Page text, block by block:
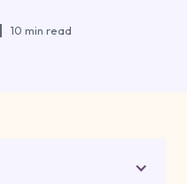
10 min read